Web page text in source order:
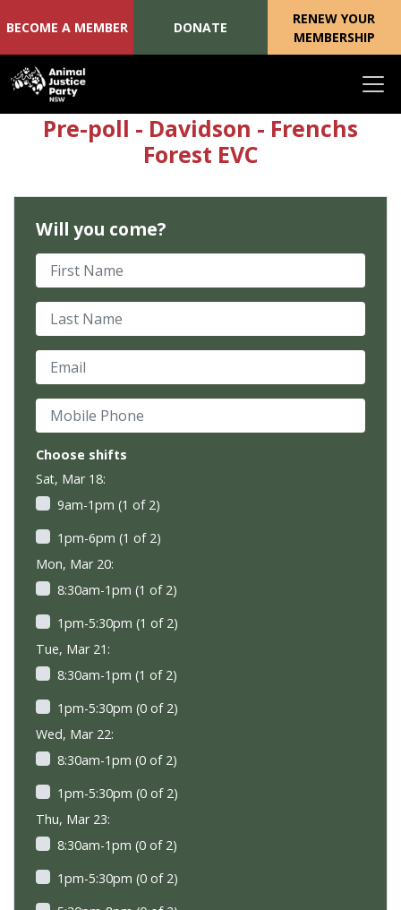
Skip navigation
BECOME A MEMBER DONATE
RENEW YOUR
MEMBERSHIP
Pre-poll - Davidson - Frenchs
Forest EVC
Will you come?
First Name
Last Name
Email
Mobile Phone
Choose shifts
Sat, Mar 18:
9am-1pm (1 of 2)
1pm-6pm (1 of 2)
Mon, Mar 20:
8:30am-1pm (1 of 2)
1pm-5:30pm (1 of 2)
Tue, Mar 21:
8:30am-1pm (1 of 2)
1pm-5:30pm (0 of 2)
Wed, Mar 22:
8:30am-1pm (0 of 2)
1pm-5:30pm (0 of 2)
Thu, Mar 23:
8:30am-1pm (0 of 2)
1pm-5:30pm (0 of 2)